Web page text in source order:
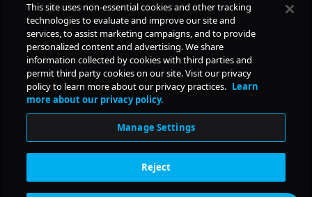
COMPANY
PRODUCTS
RESOURCES Daily Pulse
This site uses non-essential cookies and other tracking
technologies to evaluate and improve our site and
services, to assist marketing campaigns, and to provide
personalized content and advertising. We share
information collected by cookies with third parties and
permit third party cookies on our site. Visit our privacy
policy to learn more about our privacy practices. Learn
more about our privacy policy.
Manage Settings
Reject